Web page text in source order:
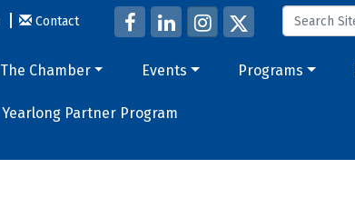
Contact
The Chamber Events Programs
Yearlong Partner Program